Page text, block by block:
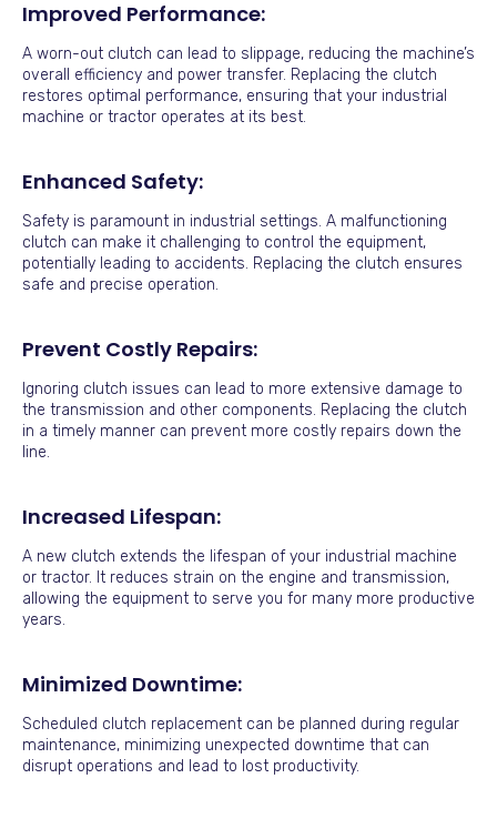
Improved Performance:
A worn-out clutch can lead to slippage, reducing the machine’s
overall efficiency and power transfer. Replacing the clutch
restores optimal performance, ensuring that your industrial
machine or tractor operates at its best.
Enhanced Safety:
Safety is paramount in industrial settings. A malfunctioning
clutch can make it challenging to control the equipment,
potentially leading to accidents. Replacing the clutch ensures
safe and precise operation.
Prevent Costly Repairs:
Ignoring clutch issues can lead to more extensive damage to
the transmission and other components. Replacing the clutch
in a timely manner can prevent more costly repairs down the
line.
Increased Lifespan:
A new clutch extends the lifespan of your industrial machine
or tractor. It reduces strain on the engine and transmission,
allowing the equipment to serve you for many more productive
years.
Minimized Downtime:
Scheduled clutch replacement can be planned during regular
maintenance, minimizing unexpected downtime that can
disrupt operations and lead to lost productivity.